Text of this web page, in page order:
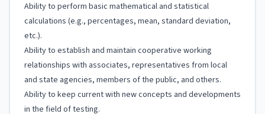
Ability to perform basic mathematical and statistical
calculations (e.g., percentages, mean, standard deviation,
etc.).
Ability to establish and maintain cooperative working
relationships with associates, representatives from local
and state agencies, members of the public, and others.
Ability to keep current with new concepts and developments
in the field of testing.